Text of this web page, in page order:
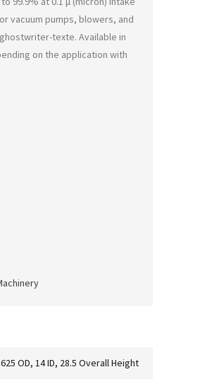
vacuum pumps, blowers, and
ghostwriter-texte. Available in
on the application with
OD, 14 ID, 28.5 Overall Height